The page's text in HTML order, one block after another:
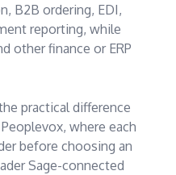
B2B ordering, EDI,
reporting, while
other finance or ERP
practical difference
where each
before choosing an
Sage-connected